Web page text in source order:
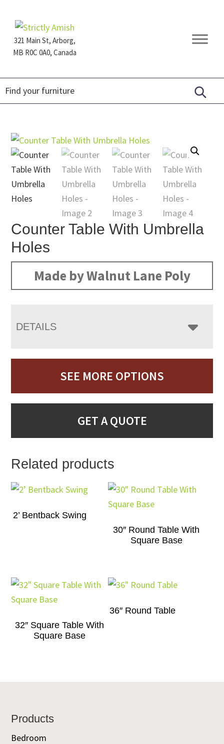
primary
navigation
main
content
footer321 Main St, Arborg,
MB R0C 0A0, Canada
Furniture
Counter Table With Umbrella
Holes
Made by Walnut Lane Poly
DETAILS
SEE MORE OPTIONS
GET A QUOTE
Related products
2’ Bentback Swing
30″ Round Table With
Square Base
32″ Square Table With
Square Base
36″ Round Table
Footer
Products
Bedroom